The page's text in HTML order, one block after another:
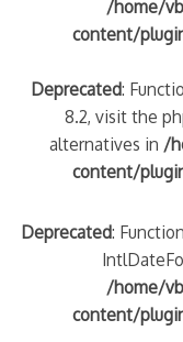
/home/
content/
Deprecated:
8.2, visit the
alternatives in /
content/
Deprecated:
/home/
content/